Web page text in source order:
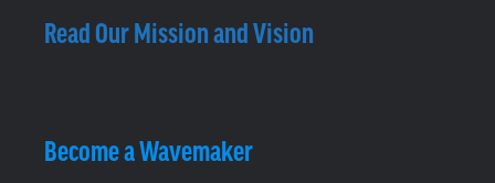
Read Our Mission and Vision
Become a Wavemaker